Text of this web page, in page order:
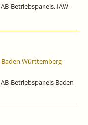
Betriebspanels, IAW-
Württemberg
Betriebspanels Baden-